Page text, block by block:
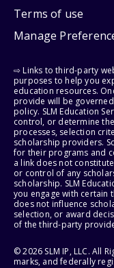
Terms of use
Manage
⇨ Links to third-party
purposes to help you
education resources.
provide will be
policy. SLM Education
control, or determine
processes, selection
scholarship providers.
for their programs and
a link does not
or control of any
scholarship. SLM
you engage with certain
does not influence
selection, or award
of the third-party
© 2026 SLM IP, LLC. All
marks, and federally